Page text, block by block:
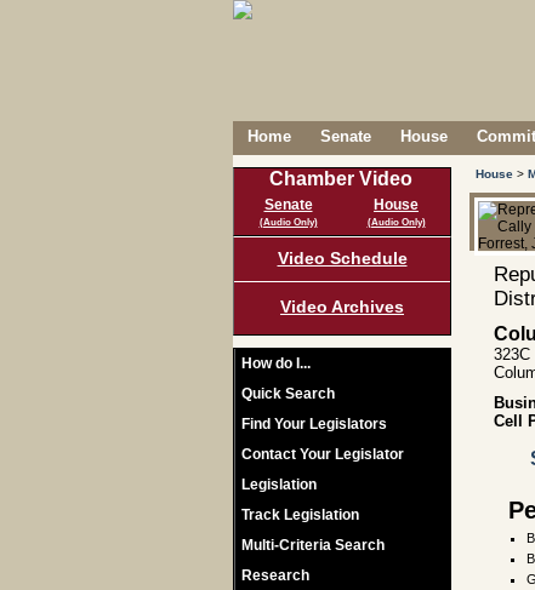
Home Senate House
Chamber Video
Senate
(Audio Only)
House
(Audio Only)
Video Schedule
Video Archives
How do I...
Quick Search
Find Your Legislators
Contact Your Legislator
Legislation
Track Legislation
Multi-Criteria Search
Research
House >
323C
Cell